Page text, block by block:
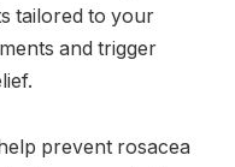
tailored to your
and trigger
prevent rosacea